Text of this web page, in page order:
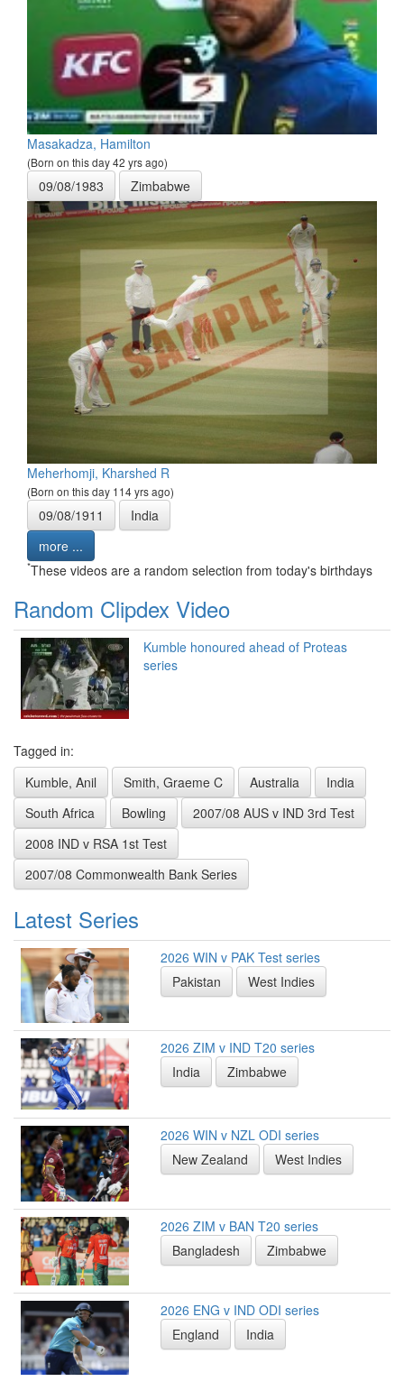
Masakadza, Hamilton
(Born on this day 42 yrs ago)
09/08/1983 Zimbabwe
Meherhomji, Kharshed R
(Born on this day 114 yrs ago)
09/08/1911
India
more ...
*These videos are a random selection from today's birthdays
Random Clipdex Video
Kumble honoured ahead of Proteas
series
Tagged in:
Kumble, Anil
Smith, Graeme C Australia
India
South Africa
Bowling
2007/08 AUS v IND 3rd Test
2008 IND v RSA 1st Test
2007/08 Commonwealth Bank Series
Latest Series
2026 WIN v PAK Test series
Pakistan
West Indies
2026 ZIM v IND T20 series
India
Zimbabwe
2026 WIN v NZL ODI series
New Zealand
West Indies
2026 ZIM v BAN T20 series
Bangladesh
Zimbabwe
2026 ENG v IND ODI series
England
India